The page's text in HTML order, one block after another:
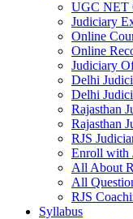
UGC NET
Judiciary
Online
Online
Judiciary
Delhi
Delhi
Rajasthan
Rajasthan
RJS
Enroll with
All About
All
RJS
Syllabus